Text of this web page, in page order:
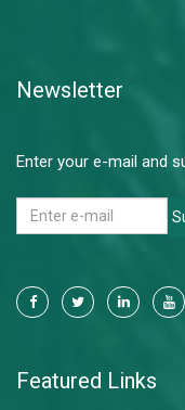
Newsletter
Enter your e-mail and
Featured Links